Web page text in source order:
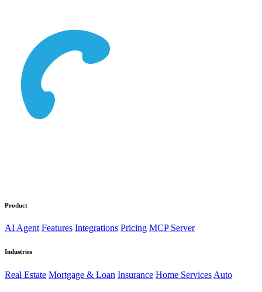
Product
AI Agent Features Integrations Pricing MCP Server
Industries
Real Estate Mortgage & Loan Insurance Home ServicesAuto